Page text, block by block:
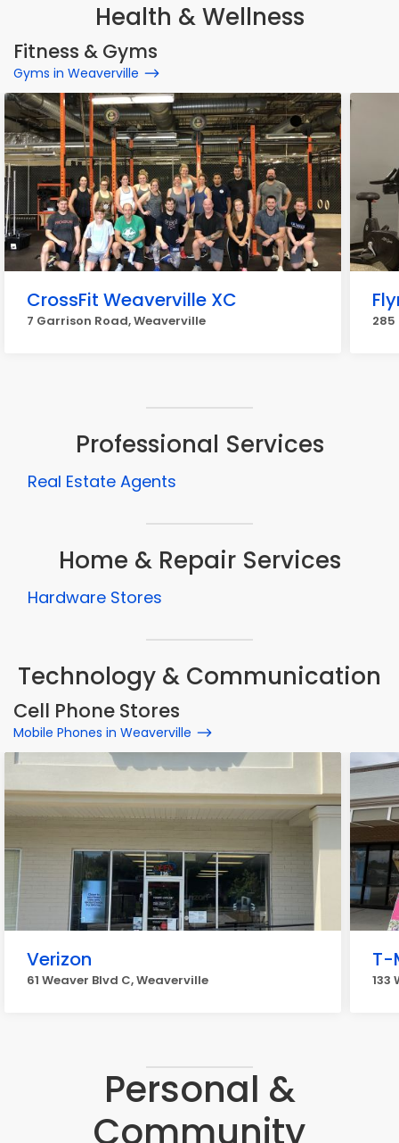
Health & Wellness
Fitness & Gyms
Gyms in Weaverville
CrossFit Weaverville XC
7 Garrison Road, Weaverville 285
Professional Services
Real Estate Agents
Home & Repair Services
Hardware Stores
Technology & Communication
Cell Phone Stores
Mobile Phones in Weaverville
Verizon
61 Weaver Blvd C, Weaverville
T-
133
Personal &
Community